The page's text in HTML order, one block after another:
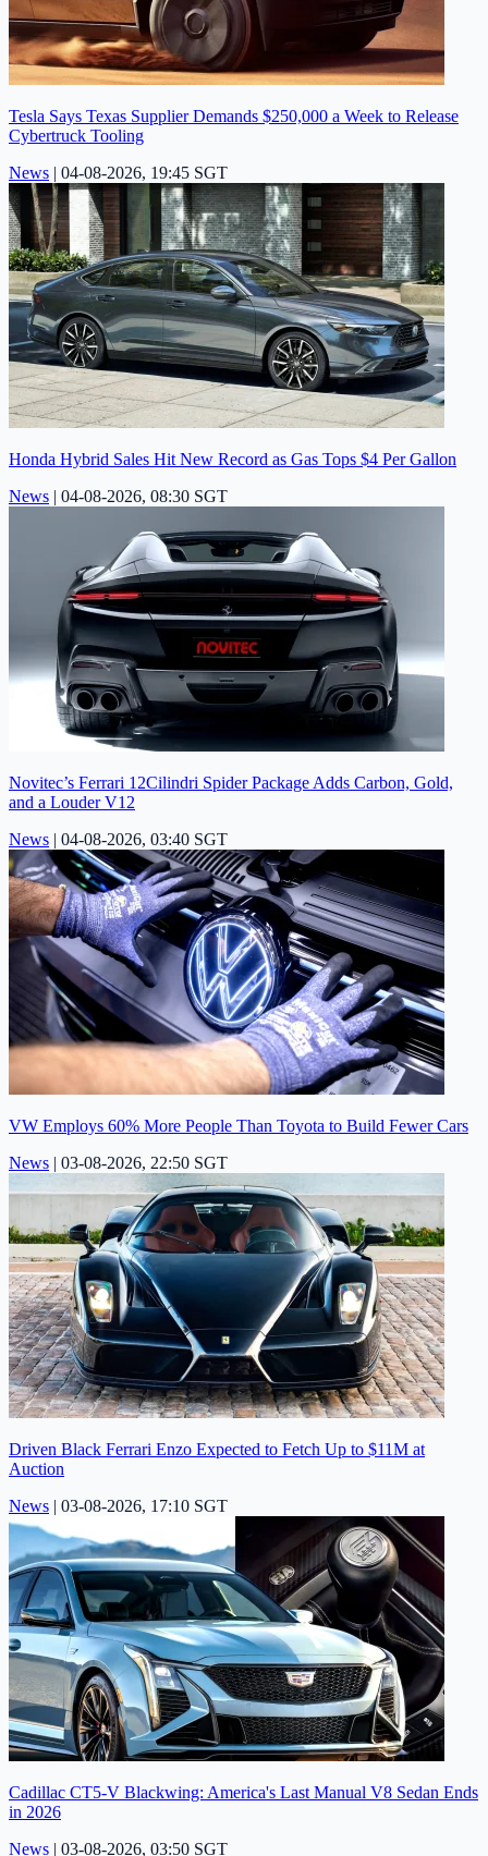
Tesla Says Texas Supplier Demands $250,000 a Week to Release
Cybertruck Tooling
News | 04-08-2026, 19:45 SGT
Honda Hybrid Sales Hit New Record as Gas Tops $4 Per Gallon
News | 04-08-2026, 08:30 SGT
Novitec’s Ferrari 12Cilindri Spider Package Adds Carbon, Gold,
and a Louder V12
News | 04-08-2026, 03:40 SGT
VW Employs 60% More People Than Toyota to Build Fewer Cars
News | 03-08-2026, 22:50 SGT
Driven Black Ferrari Enzo Expected to Fetch Up to $11M at
Auction
News | 03-08-2026, 17:10 SGT
Cadillac CT5-V Blackwing: America's Last Manual V8 Sedan Ends
in 2026
News | 03-08-2026, 03:50 SGT